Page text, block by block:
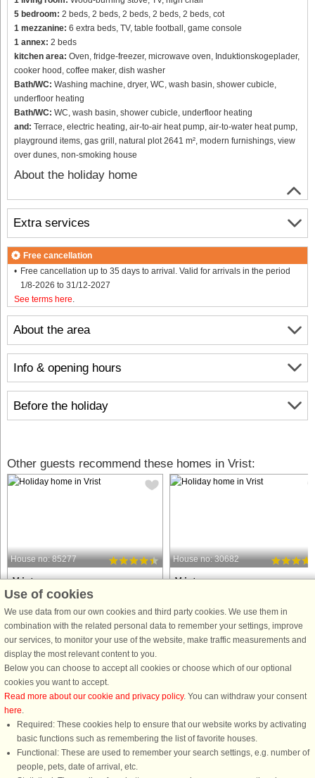
5 bedroom: 2 beds, 2 beds, 2 beds, 2 beds, 2 beds, cot
1 mezzanine: 6 extra beds, TV, table football, game console
1 annex: 2 beds
kitchen area: Oven, fridge-freezer, microwave oven, Induktionskogeplader,
cooker hood, coffee maker, dish washer
Bath/WC: Washing machine, dryer, WC, wash basin, shower cubicle,
underfloor heating
Bath/WC: WC, wash basin, shower cubicle, underfloor heating
and: Terrace, electric heating, air-to-air heat pump, air-to-water heat pump,
playground items, gas grill, natural plot 2641 m², modern furnishings, view
over dunes, non-smoking house
About the holiday home
About the area
Info & opening hours
Before the holiday
Extra services
Free cancellation
Free cancellation up to 35 days to arrival. Valid for arrivals in the period
1/8-2026 to 31/12-2027
See terms here
Other guests recommend these homes in Vrist:
House no: 85277
Vrist
12 persons, 200 m²
50 m to coast.
This holiday cottage simply has
everything your heart desires. The
house is located on a large plot
approx. 50 m from the roaring North
Sea where you can find amber, enjoy
from £1,207
House no: 30682
Vrist
100 m to coast.
Approx. 400 ms from the North Sea
Vrist is this well-appointed holiday
that has both a large swimming pool
whirlpool with back massage, ...
from £2,276
Use of cookies
We use data from our own cookies and third party cookies. We use them in
combination with the related personal data to remember your settings, improve
our services, to monitor your use of the website, make traffic measurements and
display the most relevant content to you.
Below you can choose to accept all cookies or choose which of our optional
cookies you want to accept.
Read more about our cookie and privacy policy. You can withdraw your consent
here.
Required: These cookies help to ensure that our website works by activating
basic functions such as remembering the list of favorite houses.
Functional: These are used to remember your search settings, e.g. number of
people, pets, date of arrival, etc.